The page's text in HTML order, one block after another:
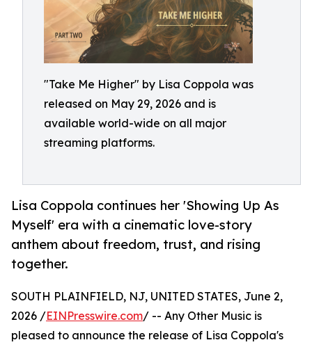
"Take Me Higher" by Lisa Coppola was
released on May 29, 2026 and is
available world-wide on all major
streaming platforms.
Lisa Coppola continues her 'Showing Up As
Myself' era with a cinematic love-story
anthem about freedom, trust, and rising
together.
SOUTH PLAINFIELD, NJ, UNITED STATES, June 2,
2026 /EINPresswire.com/ -- Any Other Music is
pleased to announce the release of Lisa Coppola's